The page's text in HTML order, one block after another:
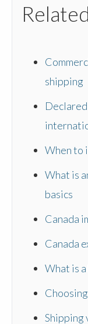
shipping
When to
What is
basics
Canada
Canada
What is
Shipping